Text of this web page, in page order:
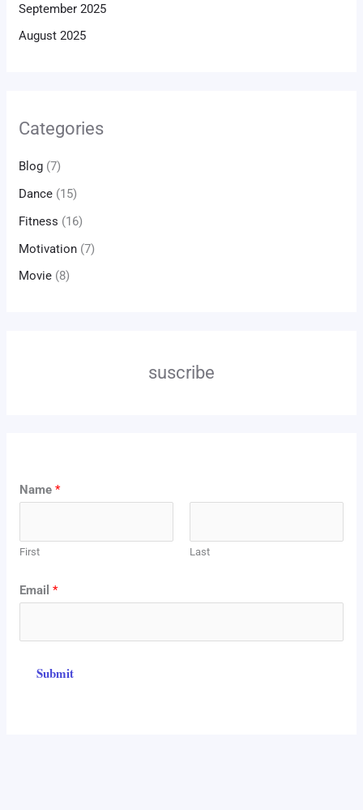
September 2025
August 2025
Categories
Blog (7)
Dance (15)
Fitness (16)
Motivation (7)
Movie (8)
suscribe
N
a
e
E
Name*
First Last
Email*
Submit